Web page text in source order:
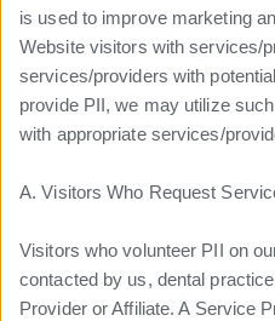
is used to improve marketing
Website visitors with services/
services/providers with
provide PII, we may utilize
with appropriate services/
A. Visitors Who Request
Visitors who volunteer PII on
contacted by us, dental
Provider or Affiliate. A Service